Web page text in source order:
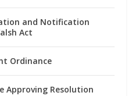
and Notification
Act
Ordinance
Approving Resolution